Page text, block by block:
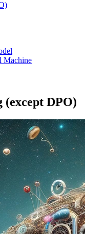
Machine
(except DPO)